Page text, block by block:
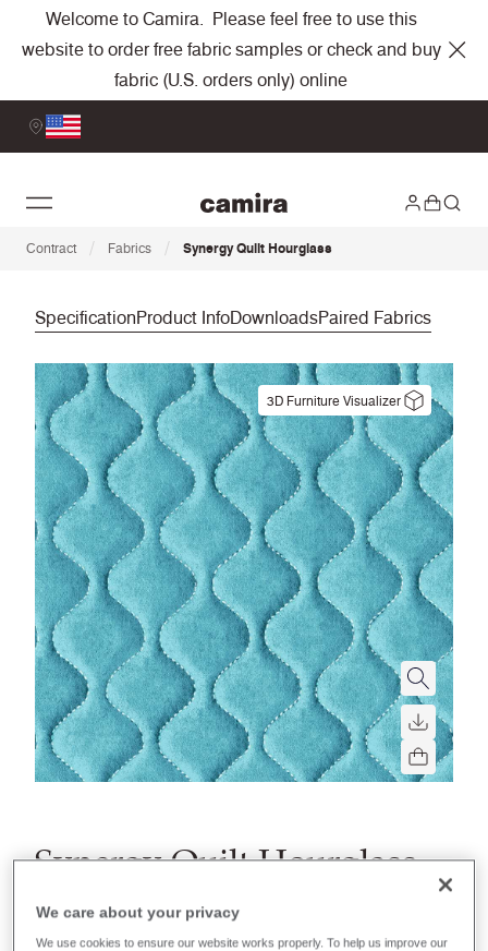
Welcome to Camira. Please feel free to use this
website to order free fabric samples or check and buy
fabric (U.S. orders only) online
Contract / Fabrics / Synergy Quilt Hourglass
SpecificationProduct InfoDownloadsPaired Fabrics
3D Furniture Visualizer
Synergy Quilt Hourglass
A soft quilted fabric with foam backing and hourglass
shaped parallel lines.
We care about your privacy
We use cookies to ensure our website works properly. To help us improve our